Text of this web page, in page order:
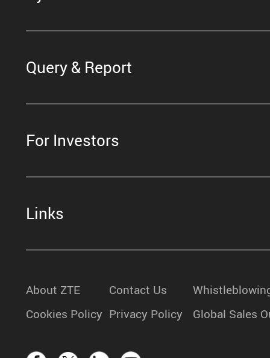
Query & Report
For Investors
Links
About ZTE Contact Us
Cookies Policy Privacy Policy Global Sales